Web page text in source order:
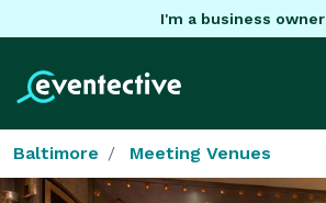
I'm a business owner
Baltimore Meeting Venues